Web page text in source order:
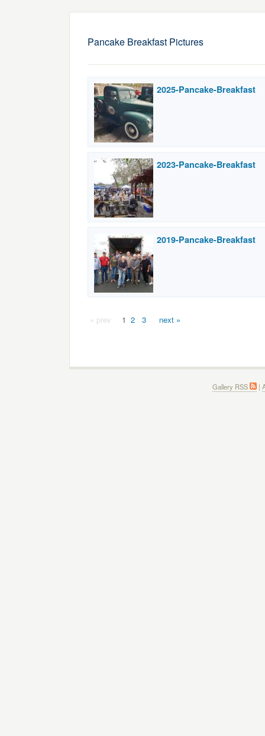
Pancake Breakfast Pictures
2025-Pancake-Breakfast
2023-Pancake-Breakfast
2019-Pancake-Breakfast
« prev 1 2 3 next »
Gallery RSS |